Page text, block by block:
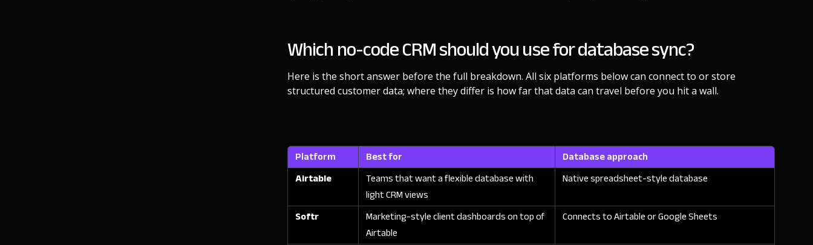
Which no-code CRM should you use for database sync?
Here is the short answer before the full breakdown. All six platforms below can connect to or store
structured customer data; where they differ is how far that data can travel before you hit a wall.
Platform Best for
Database approach
Airtable
Teams that want a flexible database with
light CRM views
Native spreadsheet-style database
Softr
Marketing-style client dashboards on top of
Airtable
Connects to Airtable or Google Sheets